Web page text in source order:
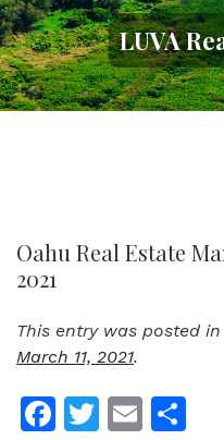
LUVA
Oahu Real Estate
2021
This entry was posted in
March 11, 2021.
Facebook
Twitter
Email